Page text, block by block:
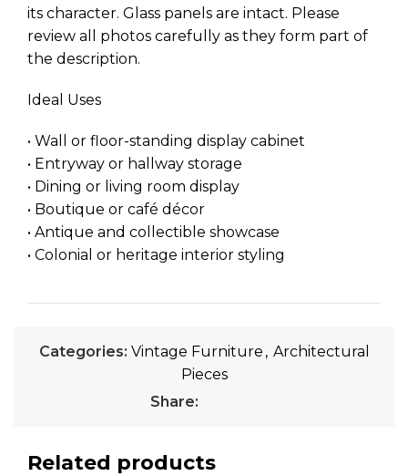
its character. Glass panels are intact. Please
review all photos carefully as they form part of
the description.
Ideal Uses
• Wall or floor-standing display cabinet
• Entryway or hallway storage
• Dining or living room display
• Boutique or café décor
• Antique and collectible showcase
• Colonial or heritage interior styling
Categories: Vintage Furniture , Architectural
Pieces
Share:
Related products